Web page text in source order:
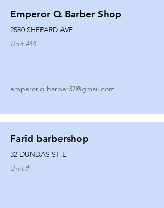
Emperor Q Barber Shop
2580 SHEPARD AVE
Unit #44
emperor.q.barber37@gmail.com
Farid barbershop
32 DUNDAS ST E
Unit #